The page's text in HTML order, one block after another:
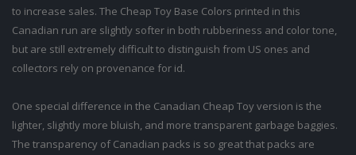
to increase sales. The Cheap Toy Base Colors printed in this
Canadian run are slightly softer in both rubberiness and color tone,
but are still extremely difficult to distinguish from US ones and
collectors rely on provenance for id.
One special difference in the Canadian Cheap Toy version is the
lighter, slightly more bluish, and more transparent garbage baggies.
The transparency of Canadian packs is so great that packs are